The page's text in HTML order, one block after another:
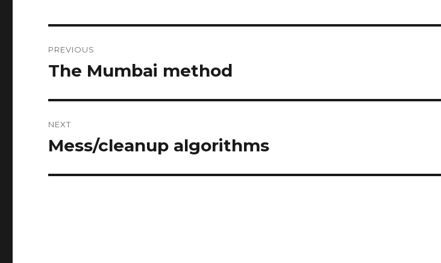
navigation
PREVIOUS
Previous
The Mumbai method
NEXT
Next
Mess/cleanup algorithms